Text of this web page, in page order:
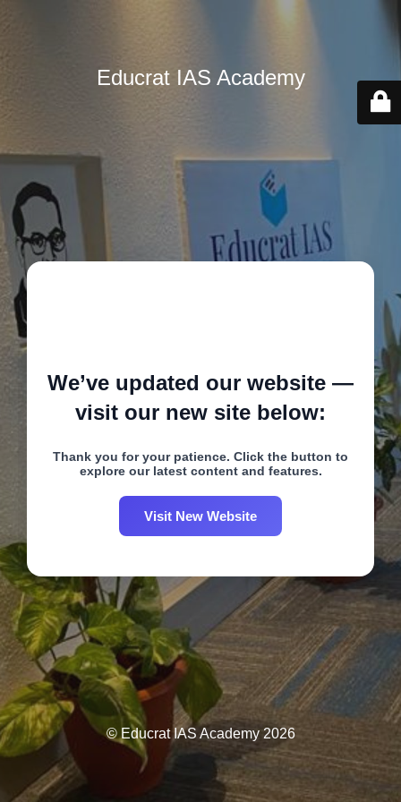
Educrat IAS Academy
We’ve updated our website —
visit our new site below:
Thank you for your patience. Click the button to
explore our latest content and features.
Visit New Website
© Educrat IAS Academy 2026